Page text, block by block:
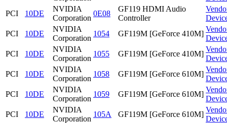
PCI
10DE
NVIDIA
Corporation
0E08
GF119 HDMI Audio
Controller
PCI
10DE
NVIDIA
Corporation
1054 GF119M [GeForce 410M]
PCI
10DE
NVIDIA
Corporation
1055 GF119M [GeForce 410M]
PCI
10DE
NVIDIA
Corporation
1058 GF119M [GeForce 610M]
PCI
10DE
NVIDIA
Corporation
1059 GF119M [GeForce 610M]
PCI
10DE
NVIDIA
Corporation
105A GF119M [GeForce 610M]